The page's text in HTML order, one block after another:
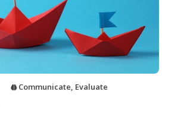
Communicate Evaluate